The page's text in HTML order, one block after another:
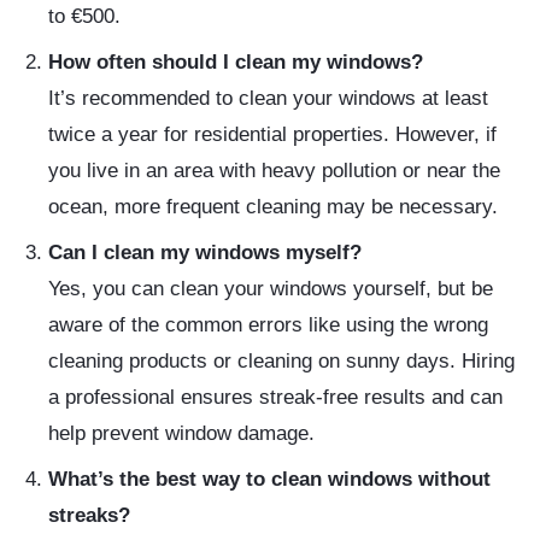
to €500.
How often should I clean my windows?
It’s recommended to clean your windows at least
twice a year for residential properties. However, if
you live in an area with heavy pollution or near the
ocean, more frequent cleaning may be necessary.
Can I clean my windows myself?
Yes, you can clean your windows yourself, but be
aware of the common errors like using the wrong
cleaning products or cleaning on sunny days. Hiring
a professional ensures streak-free results and can
help prevent window damage.
What’s the best way to clean windows without
streaks?